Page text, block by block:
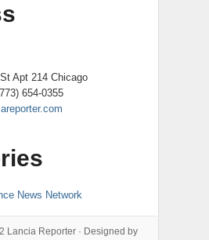
Apt 214 Chicago
654-0355
News Network
Lancia Reporter · Designed by